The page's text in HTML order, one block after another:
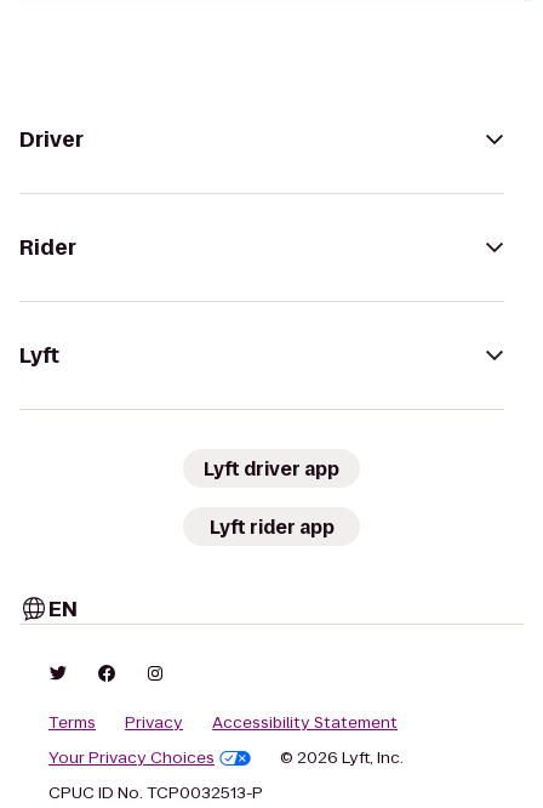
Driver
Rider
Lyft
Lyft driver app
Lyft rider app
EN
Terms Privacy
Accessibility Statement
Your Privacy Choices
© 2026 Lyft, Inc.
CPUC ID No. TCP0032513-P